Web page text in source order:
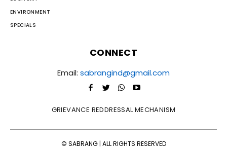
ENVIRONMENT
SPECIALS
CONNECT
Email: sabrangind@gmail.com
GRIEVANCE REDDRESSAL MECHANISM
© SABRANG | ALL RIGHTS RESERVED